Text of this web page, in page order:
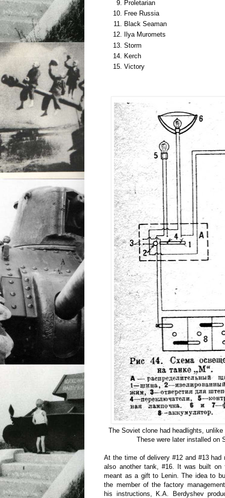
Proletarian
Free Russia
Black Seaman
Ilya Muromets
Storm
Kerch
Victory
The Soviet clone had headlights,
These were later installed on
At the time of delivery #12 and #13 had
also another tank, #16. It was built on
meant as a gift to Lenin. The idea to
the member of the factory
his instructions, K.A. Berdyshev